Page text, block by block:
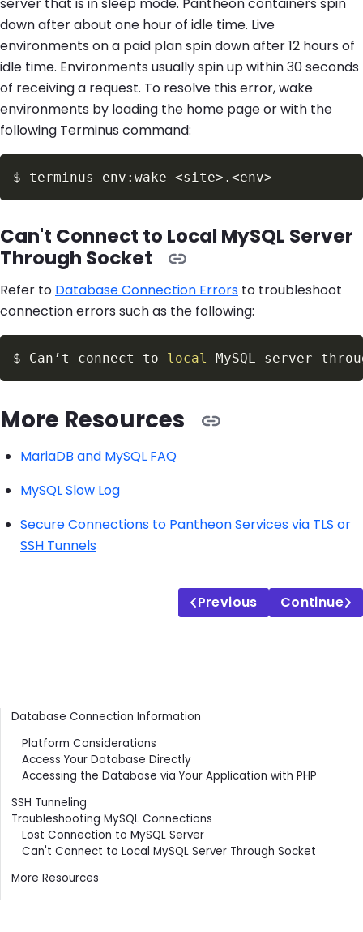
down after about one hour of idle time. Live
environments on a paid plan spin down after 12 hours of
idle time. Environments usually spin up within 30 seconds
of receiving a request. To resolve this error, wake
environments by loading the home page or with the
following Terminus command:
$ terminus env:wake <site> . <env>
Can't Connect to Local MySQL Server
Through Socket
Refer to Database Connection Errors to troubleshoot
connection errors such as the following:
$ Can’t connect to local MySQL server
More Resources
MariaDB and MySQL FAQ
MySQL Slow Log
Secure Connections to Pantheon Services via TLS or
SSH Tunnels
Previous Continue
Contents
Database Connection Information
Platform Considerations
Access Your Database Directly
Accessing the Database via Your Application with PHP
SSH Tunneling
Troubleshooting MySQL Connections
Lost Connection to MySQL Server
Can't Connect to Local MySQL Server Through Socket
More Resources